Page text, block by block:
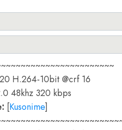
H.264-10bit @crf 16
48khz 320 kbps
[Kusonime]